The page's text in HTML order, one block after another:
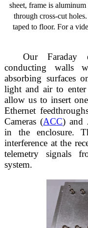
sheet, frame is
through cross-cut
taped to floor. For a
Our Faraday
conducting walls
absorbing surfaces
light and air to enter
allow us to insert
Ethernet
Cameras (ACC) and
in the enclosure.
interference at the
telemetry signals
system.